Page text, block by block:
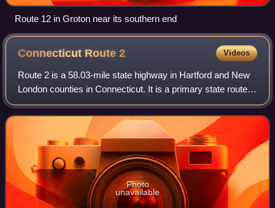
Route 12 in Groton near its southern end
Connecticut Route2 Videos
Route 2 is a 58.03-mile state highway in Hartford and New
London counties in Connecticut. It is a primary state route,
with a freeway section connecting Hartford to Norwich and
following surface roads
Photo
unavailable